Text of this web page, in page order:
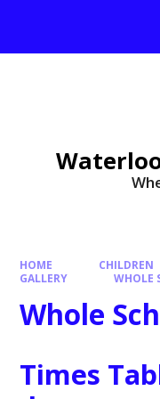
HOME CHILDREN
GALLERY
WHOLE
Whole
Times